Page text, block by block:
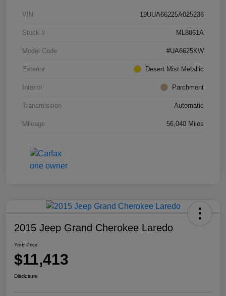
VIN 19UUA66225A025236
Stock # ML8861A
Model Code #UA6625KW
Exterior Desert Mist Metallic
Interior Parchment
Transmission Automatic
Mileage 56,040 Miles
2015 Jeep Grand Cherokee Laredo
Your Price
$11,413
Disclosure